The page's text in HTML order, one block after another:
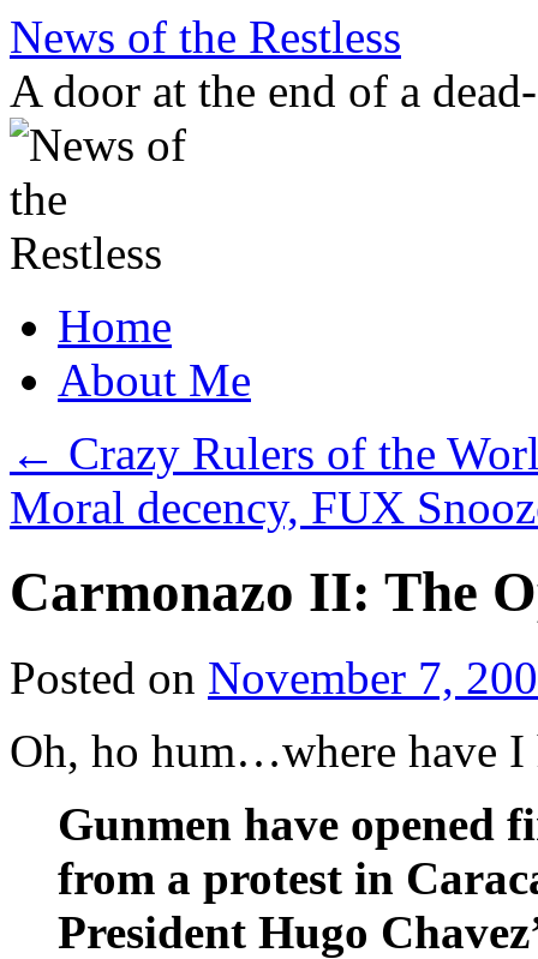
Skip
content
News of the Restless
A door at the end of a
Home
About Me
← Crazy Rulers of the
Moral decency, FUX
Carmonazo II: The
Posted on November 7,
Oh, ho hum…where have
Gunmen have opened
from a protest in
President Hugo